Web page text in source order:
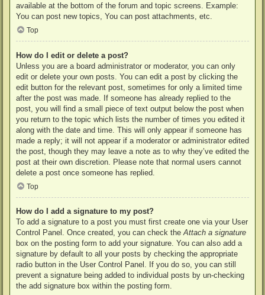
available at the bottom of the forum and topic screens. Example:
You can post new topics, You can post attachments, etc.
Top
How do I edit or delete a post?
Unless you are a board administrator or moderator, you can only
edit or delete your own posts. You can edit a post by clicking the
edit button for the relevant post, sometimes for only a limited time
after the post was made. If someone has already replied to the
post, you will find a small piece of text output below the post when
you return to the topic which lists the number of times you edited it
along with the date and time. This will only appear if someone has
made a reply; it will not appear if a moderator or administrator edited
the post, though they may leave a note as to why they’ve edited the
post at their own discretion. Please note that normal users cannot
delete a post once someone has replied.
Top
How do I add a signature to my post?
To add a signature to a post you must first create one via your User
Control Panel. Once created, you can check theAttach a signature
box on the posting form to add your signature. You can also add a
signature by default to all your posts by checking the appropriate
radio button in the User Control Panel. If you do so, you can still
prevent a signature being added to individual posts by un-checking
the add signature box within the posting form.